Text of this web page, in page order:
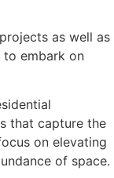
as well as
embark on
that capture the
on elevating
of space.